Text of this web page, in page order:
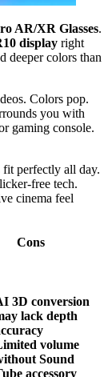
AR/XR Glasses.
display right
deeper colors than
Colors pop.
you with
gaming console.
fit perfectly all day.
free tech.
cinema feel
Cons
3D conversion
lack depth
volume
Sound
accessory